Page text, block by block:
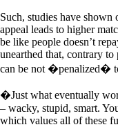
Such, studies have
appeal leads to higher
be like people doesn’t
unearthed that, contrary
can be not �penalized�
�Just what eventually
– wacky, stupid, smart.
which values all of these